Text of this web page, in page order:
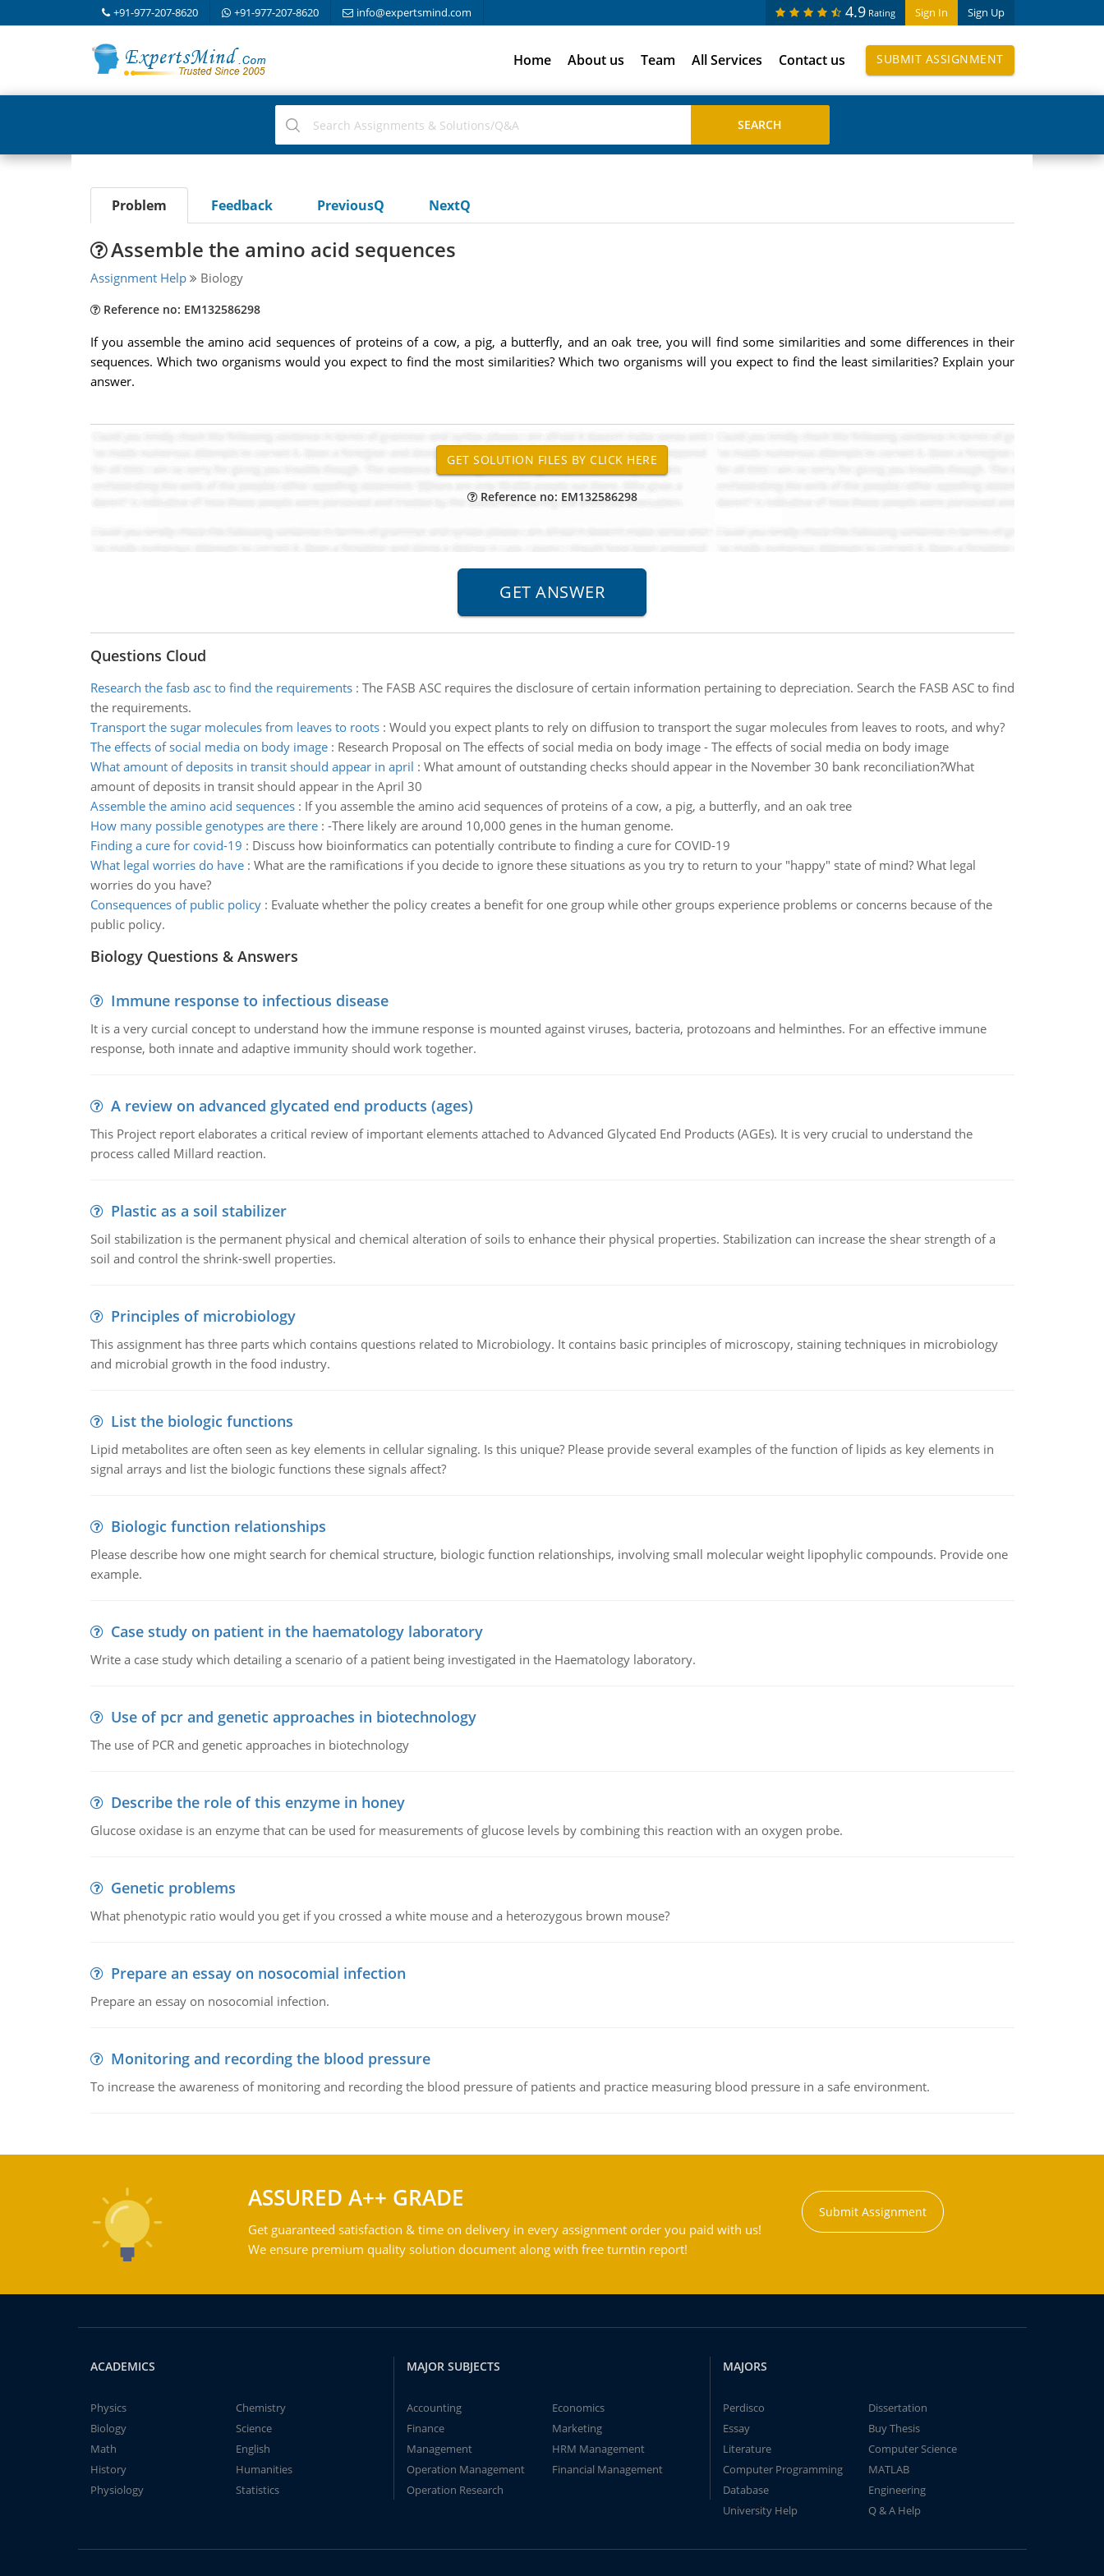
+91-977-207-8620 +91-977-207-8620 info@expertsmind.com Sign In Sign Up
4.9 Rating
Home About us Team All Services Contact us SUBMIT ASSIGNMENT
Problem Feedback PreviousQ NextQ
Assemble the amino acid sequences
Assignment Help Biology
Reference no: EM132586298
If you assemble the amino acid sequences of proteins of a cow, a pig, a butterfly, and an oak tree, you will find some similarities and some differences in their
sequences. Which two organisms would you expect to find the most similarities? Which two organisms will you expect to find the least similarities? Explain your
answer.
Reference no: EM132586298
Questions Cloud
Research the fasb asc to find the requirements: The FASB ASC requires the disclosure of certain information pertaining to depreciation. Search the FASB ASC to find
the requirements.
Transport the sugar molecules from leaves to roots: Would you expect plants to rely on diffusion to transport the sugar molecules from leaves to roots, and why?
The effects of social media on body image: Research Proposal on The effects of social media on body image - The effects of social media on body image
What amount of deposits in transit should appear in april : What amount of outstanding checks should appear in the November 30 bank reconciliation?What
amount of deposits in transit should appear in the April 30
Assemble the amino acid sequences: If you assemble the amino acid sequences of proteins of a cow, a pig, a butterfly, and an oak tree
How many possible genotypes are there: -There likely are around 10,000 genes in the human genome.
Finding a cure for covid-19 : Discuss how bioinformatics can potentially contribute to finding a cure for COVID-19
What legal worries do have: What are the ramifications if you decide to ignore these situations as you try to return to your "happy" state of mind? What legal
worries do you have?
Consequences of public policy: Evaluate whether the policy creates a benefit for one group while other groups experience problems or concerns because of the
public policy.
Biology Questions & Answers
Immune response to infectious disease
It is a very curcial concept to understand how the immune response is mounted against viruses, bacteria, protozoans and helminthes. For an effective immune
response, both innate and adaptive immunity should work together.
A review on advanced glycated end products (ages)
This Project report elaborates a critical review of important elements attached to Advanced Glycated End Products (AGEs). It is very crucial to understand the
process called Millard reaction.
Plastic as a soil stabilizer
Soil stabilization is the permanent physical and chemical alteration of soils to enhance their physical properties. Stabilization can increase the shear strength of a
soil and control the shrink-swell properties.
Principles of microbiology
This assignment has three parts which contains questions related to Microbiology. It contains basic principles of microscopy, staining techniques in microbiology
and microbial growth in the food industry.
List the biologic functions
Lipid metabolites are often seen as key elements in cellular signaling. Is this unique? Please provide several examples of the function of lipids as key elements in
signal arrays and list the biologic functions these signals affect?
Biologic function relationships
Please describe how one might search for chemical structure, biologic function relationships, involving small molecular weight lipophylic compounds. Provide one
example.
Case study on patient in the haematology laboratory
Write a case study which detailing a scenario of a patient being investigated in the Haematology laboratory.
Use of pcr and genetic approaches in biotechnology
The use of PCR and genetic approaches in biotechnology
Describe the role of this enzyme in honey
Glucose oxidase is an enzyme that can be used for measurements of glucose levels by combining this reaction with an oxygen probe.
Genetic problems
What phenotypic ratio would you get if you crossed a white mouse and a heterozygous brown mouse?
Prepare an essay on nosocomial infection
Prepare an essay on nosocomial infection.
Monitoring and recording the blood pressure
To increase the awareness of monitoring and recording the blood pressure of patients and practice measuring blood pressure in a safe environment.
ASSURED A++ GRADE
Get guaranteed satisfaction & time on delivery in every assignment order you paid with us!
We ensure premium quality solution document along with free turntin report!
Submit Assignment
ACADEMICS
Physics
Chemistry
Biology
Science
Math
English
History
Humanities
Physiology
Statistics
MAJOR SUBJECTS
Accounting
Economics
Finance
Marketing
Management
HRM Management
Operation Management
Financial Management
Operation Research
MAJORS
Perdisco
Dissertation
Essay
Buy Thesis
Literature
Computer Science
Computer Programming
MATLAB
Database
Engineering
University Help
Q & A Help